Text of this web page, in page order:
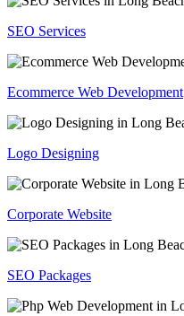
SEO Services
Ecommerce Web Development
Logo Designing
Corporate Website
SEO Packages